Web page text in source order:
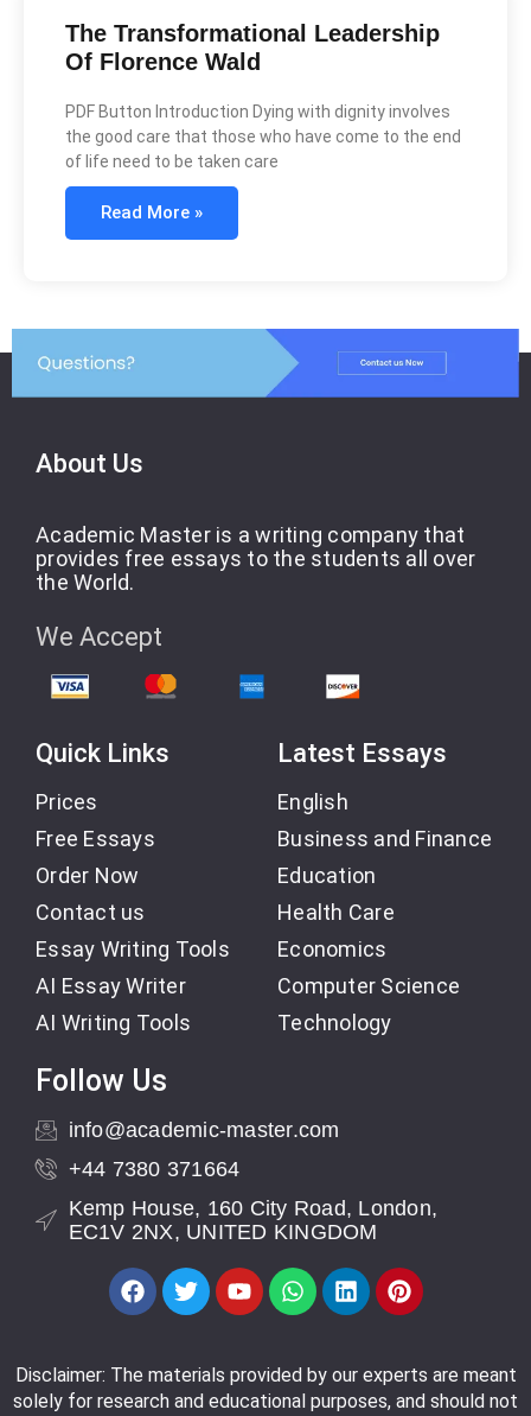
The Transformational Leadership
Of Florence Wald
PDF Button Introduction Dying with dignity involves
the good care that those who have come to the end
of life need to be taken care
Read More »
About Us
Academic Master is a writing company that
provides free essays to the students all over
the World.
We Accept
Quick Links
Prices
Free Essays
Order Now
Contact us
Essay Writing Tools
AI Essay Writer
AI Writing Tools
Latest Essays
English
Business and Finance
Education
Health Care
Economics
Computer Science
Technology
Follow Us
info@academic-master.com
+44 7380 371664
Kemp House, 160 City Road, London,
EC1V 2NX, UNITED KINGDOM
Disclaimer: The materials provided by our experts are meant
solely for research and educational purposes, and should not